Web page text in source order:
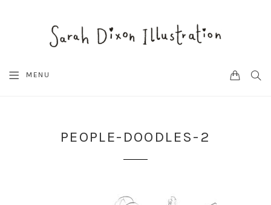
MENU CART
PEOPLE-DOODLES-2